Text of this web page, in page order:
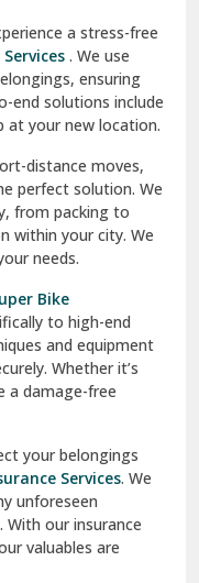
a stress-free
. We use
ensuring
end solutions include
at your new location.
distance moves,
perfect solution. We
from packing to
within your city. We
needs.
Bike
to high-end
and equipment
Whether it’s
a damage-free
your belongings
Services. We
unforeseen
our insurance
valuables are